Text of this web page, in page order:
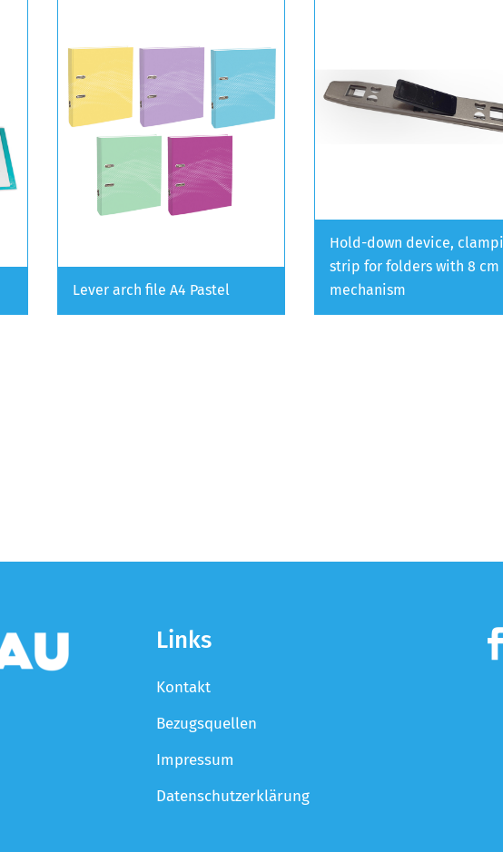
Lever arch file A4 Pastel
Hold-down device,
strip for folders with 8 cm
mechanism
Links
Kontakt
Bezugsquellen
Impressum
Datenschutzerklärung